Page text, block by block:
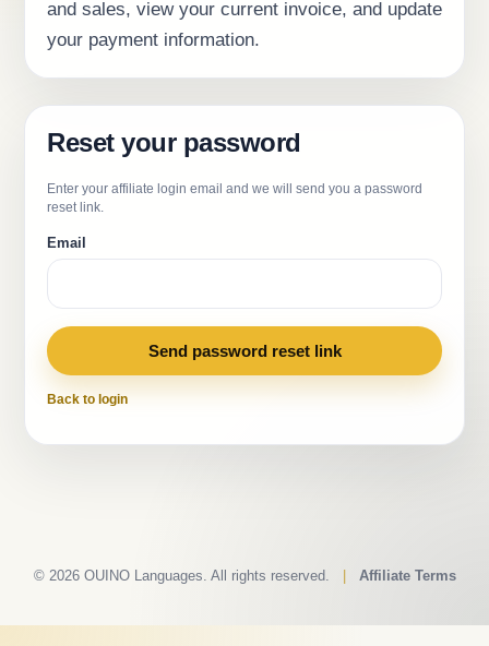
and sales, view your current invoice, and update
your payment information.
Reset your password
Enter your affiliate login email and we will send you a password
reset link.
Email
Send password reset link
Back to login
© 2026 OUINO Languages. All rights reserved. Affiliate Terms